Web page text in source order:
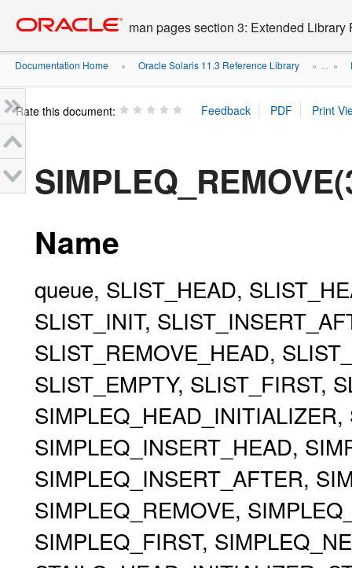
content
man pages section 3: Extended Library
Documentation Home » Oracle Solaris 11.3 Reference Library » ... »
Rate this document:
Name
queue, SLIST_HEAD,
SLIST_INIT,
SLIST_REMOVE_HEAD,
SLIST_EMPTY, SLIST_FIRST,
SIMPLEQ_INSERT_HEAD,
SIMPLEQ_INSERT_AFTER,
SIMPLEQ_REMOVE,
SIMPLEQ_FIRST,